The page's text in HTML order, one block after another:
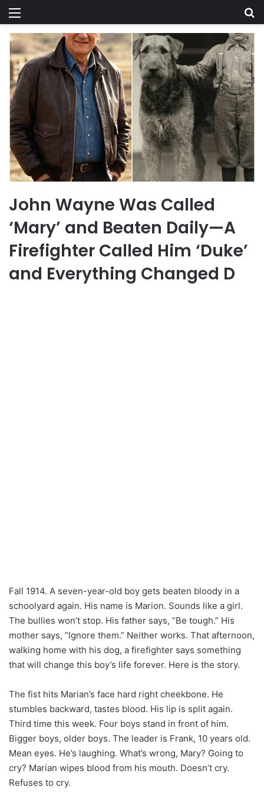
Menu
John Wayne Was Called
‘Mary’ and Beaten Daily—A
Firefighter Called Him ‘Duke’
and Everything Changed D
Fall 1914. A seven-year-old boy gets beaten bloody in a
schoolyard again. His name is Marion. Sounds like a girl.
The bullies won’t stop. His father says, “Be tough.” His
mother says, “Ignore them.” Neither works. That afternoon,
walking home with his dog, a firefighter says something
that will change this boy’s life forever. Here is the story.
The fist hits Marian’s face hard right cheekbone. He
stumbles backward, tastes blood. His lip is split again.
Third time this week. Four boys stand in front of him.
Bigger boys, older boys. The leader is Frank, 10 years old.
Mean eyes. He’s laughing. What’s wrong, Mary? Going to
cry? Marian wipes blood from his mouth. Doesn’t cry.
Refuses to cry.